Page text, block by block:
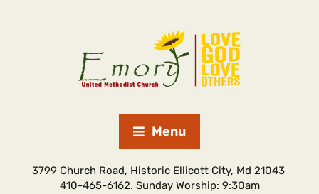
Menu
3799 Church Road, Historic Ellicott City, Md 21043
410-465-6162. Sunday Worship: 9:30am